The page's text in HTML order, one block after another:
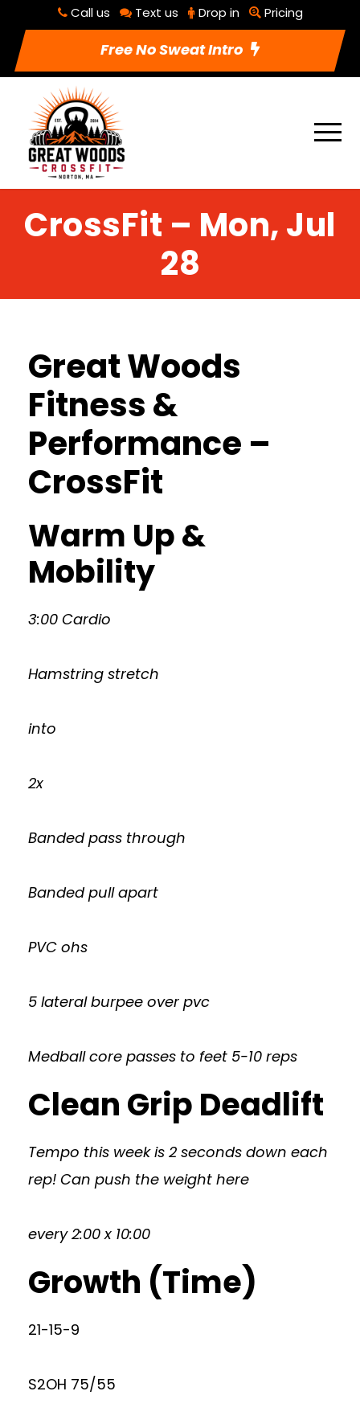
Call us Text us Drop in Pricing
Free No Sweat Intro
CrossFit – Mon, Jul
28
Great Woods
Fitness &
Performance –
CrossFit
Warm Up &
Mobility
3:00 Cardio
Hamstring stretch
into
2x
Banded pass through
Banded pull apart
PVC ohs
5 lateral burpee over pvc
Medball core passes to feet 5-10 reps
Clean Grip Deadlift
Tempo this week is 2 seconds down each
rep! Can push the weight here
every 2:00 x 10:00
Growth (Time)
21-15-9
S2OH 75/55